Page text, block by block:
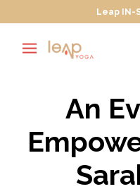
Leap IN-
An